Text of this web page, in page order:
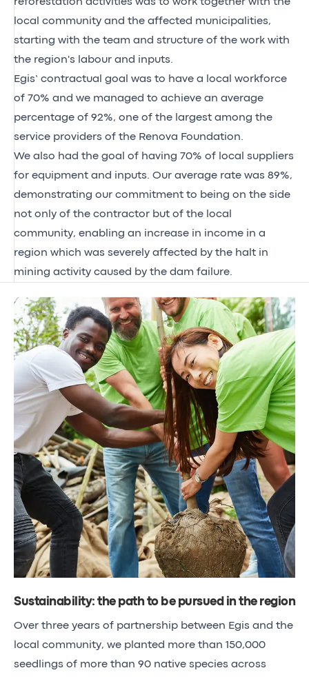
reforestation activities was to work together with the
local community and the affected municipalities,
starting with the team and structure of the work with
the region's labour and inputs.
Egis’ contractual goal was to have a local workforce
of 70% and we managed to achieve an average
percentage of 92%, one of the largest among the
service providers of the Renova Foundation.
We also had the goal of having 70% of local suppliers
for equipment and inputs. Our average rate was 89%,
demonstrating our commitment to being on the side
not only of the contractor but of the local
community, enabling an increase in income in a
region which was severely affected by the halt in
mining activity caused by the dam failure.
Sustainability: the path to be pursued in the region
Over three years of partnership between Egis and the
local community, we planted more than 150,000
seedlings of more than 90 native species across